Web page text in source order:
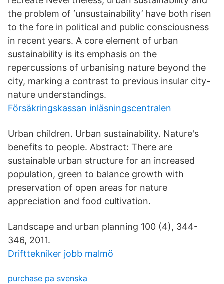
the problem of ‘unsustainability’ have both risen
to the fore in political and public consciousness
in recent years. A core element of urban
sustainability is its emphasis on the
repercussions of urbanising nature beyond the
city, marking a contrast to previous insular city-
nature understandings.
Försäkringskassan inläsningscentralen
Urban children. Urban sustainability. Nature's
benefits to people. Abstract: There are
sustainable urban structure for an increased
population, green to balance growth with
preservation of open areas for nature
appreciation and food cultivation.
Landscape and urban planning 100 (4), 344-
346, 2011.
Drifttekniker jobb malmö
purchase pa svenska